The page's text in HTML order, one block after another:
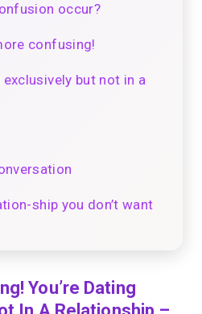
occur?
confusing!
exclusively but not in a
ship you don’t want
You’re Dating